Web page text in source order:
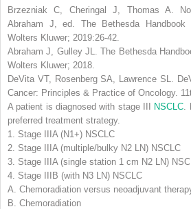
Brzezniak C, Cheringal J, Thomas A.
Abraham J, ed. The Bethesda
Wolters Kluwer; 2019:26-42.
Abraham J, Gulley JL.The Bethesda
Wolters Kluwer; 2018.
DeVita VT, Rosenberg SA, Lawrence SL.
Cancer: Principles & Practice of Oncology.
A patient is diagnosed with stage III
NSCLC
preferred treatment strategy.
1. Stage IIIA (N1+) NSCLC
2. Stage IIIA (multiple/bulky N2 LN) NSCLC
3. Stage IIIA (single station 1 cm N2 LN)
4. Stage IIIB (with N3 LN) NSCLC
A. Chemoradiation versus neoadjuvant
B. Chemoradiation